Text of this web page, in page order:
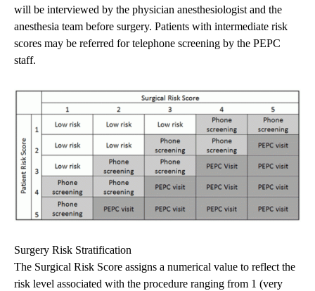
will be interviewed by the physician anesthesiologist and the
anesthesia team before surgery. Patients with intermediate risk
scores may be referred for telephone screening by the PEPC
staff.
Surgery Risk Stratification
The Surgical Risk Score assigns a numerical value to reflect the
risk level associated with the procedure ranging from 1 (very